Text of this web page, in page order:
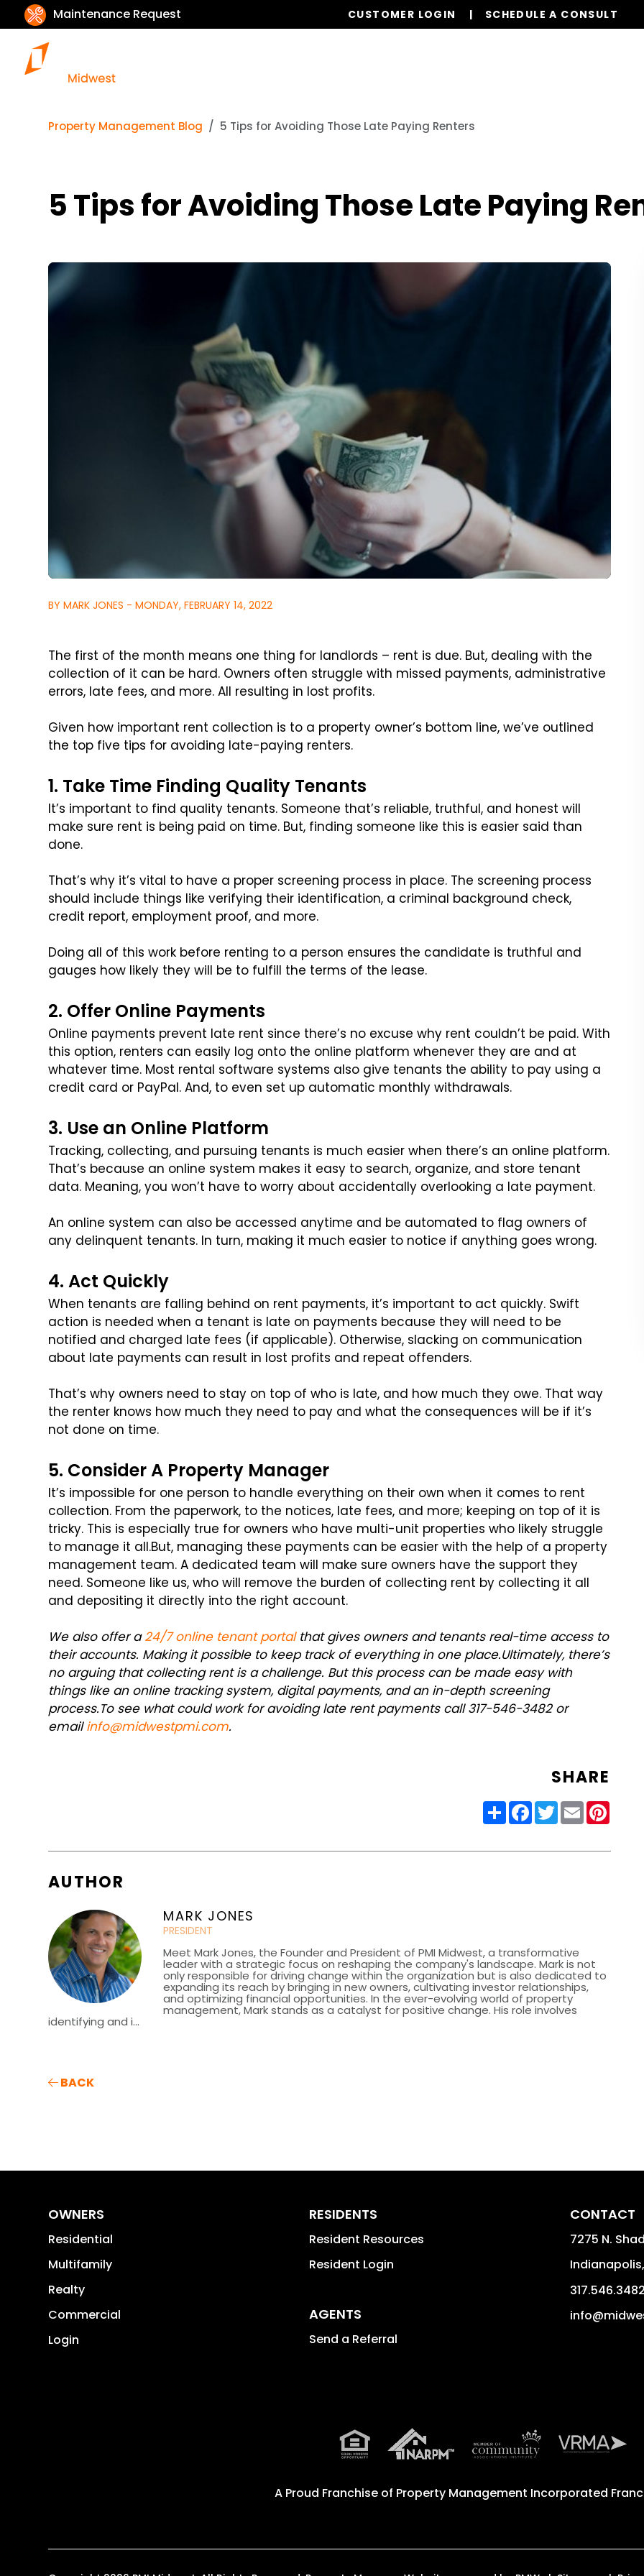
Maintenance Request CUSTOMER LOGIN SCHEDULE A CONSULT
Property Management Blog 5 Tips for Avoiding Those Late Paying Renters
5 Tips for Avoiding Those Late Paying
BY MARK JONES - MONDAY, FEBRUARY 14, 2022
The first of the month means one thing for landlords – rent is due. But, dealing with the
collection of it can be hard. Owners often struggle with missed payments, administrative
errors, late fees, and more. All resulting in lost profits.
Given how important rent collection is to a property owner’s bottom line, we’ve outlined
the top five tips for avoiding late-paying renters.
1. Take Time Finding Quality Tenants
It’s important to find quality tenants. Someone that’s reliable, truthful, and honest will
make sure rent is being paid on time. But, finding someone like this is easier said than
done.
That’s why it’s vital to have a proper screening process in place. The screening process
should include things like verifying their identification, a criminal background check,
credit report, employment proof, and more.
Doing all of this work before renting to a person ensures the candidate is truthful and
gauges how likely they will be to fulfill the terms of the lease.
2. Offer Online Payments
Online payments prevent late rent since there’s no excuse why rent couldn’t be paid. With
this option, renters can easily log onto the online platform whenever they are and at
whatever time. Most rental software systems also give tenants the ability to pay using a
credit card or PayPal. And, to even set up automatic monthly withdrawals.
3. Use an Online Platform
Tracking, collecting, and pursuing tenants is much easier when there’s an online platform.
That’s because an online system makes it easy to search, organize, and store tenant
data. Meaning, you won’t have to worry about accidentally overlooking a late payment.
An online system can also be accessed anytime and be automated to flag owners of
any delinquent tenants. In turn, making it much easier to notice if anything goes wrong.
4. Act Quickly
When tenants are falling behind on rent payments, it’s important to act quickly. Swift
action is needed when a tenant is late on payments because they will need to be
notified and charged late fees (if applicable). Otherwise, slacking on communication
about late payments can result in lost profits and repeat offenders.
That’s why owners need to stay on top of who is late, and how much they owe. That way
the renter knows how much they need to pay and what the consequences will be if it’s
not done on time.
5. Consider A Property Manager
It’s impossible for one person to handle everything on their own when it comes to rent
collection. From the paperwork, to the notices, late fees, and more; keeping on top of it is
tricky. This is especially true for owners who have multi-unit properties who likely struggle
to manage it all.But, managing these payments can be easier with the help of a property
management team. A dedicated team will make sure owners have the support they
need. Someone like us, who will remove the burden of collecting rent by collecting it all
and depositing it directly into the right account.
We also offer a24/7 online tenant portalthat gives owners and tenants real-time access to
their accounts. Making it possible to keep track of everything in one place.Ultimately, there’s
no arguing that collecting rent is a challenge. But this process can be made easy with
things like an online tracking system, digital payments, and an in-depth screening
process.To see what could work for avoiding late rent payments call 317-546-3482 or
emailinfo@midwestpmi.com.
SHARE
ShareFacebook
Twitter
Email
AUTHOR
MARK JONES
PRESIDENT
Meet Mark Jones, the Founder and President of PMI Midwest, a transformative
leader with a strategic focus on reshaping the company's landscape. Mark is not
only responsible for driving change within the organization but is also dedicated to
expanding its reach by bringing in new owners, cultivating investor relationships,
and optimizing financial opportunities. In the ever-evolving world of property
management, Mark stands as a catalyst for positive change. His role involves
identifying and i...
BACK
OWNERS
Residential
Multifamily
Realty
Commercial
Login
RESIDENTS
Resident Resources
Resident Login
AGENTS
Send a Referral
CONTACT
7275 N.
Indianapolis
A Proud Franchise of Property Management Incorporated